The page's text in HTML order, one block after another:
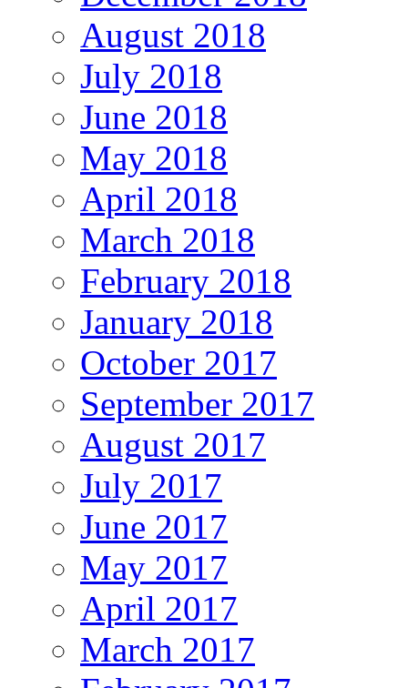
August 2018
July 2018
June 2018
May 2018
April 2018
March 2018
February 2018
January 2018
October 2017
September 2017
August 2017
July 2017
June 2017
May 2017
April 2017
March 2017